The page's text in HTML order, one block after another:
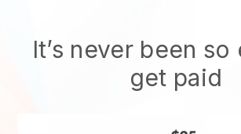
It’s never been so
get paid